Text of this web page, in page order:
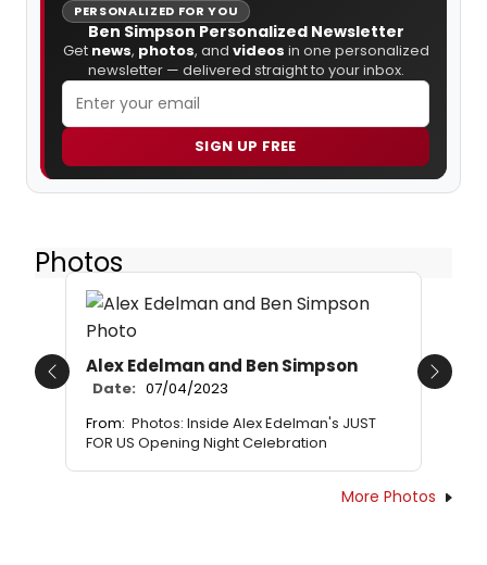
PERSONALIZED FOR YOU
Ben Simpson Personalized Newsletter
Get news, photos, and videos in one personalized
newsletter — delivered straight to your inbox.
SIGN UP FREE
Photos
Alex Edelman and Ben Simpson
Date: 07/04/2023
From: Photos: Inside Alex Edelman's JUST
FOR US Opening Night Celebration
Previous Next
More Photos